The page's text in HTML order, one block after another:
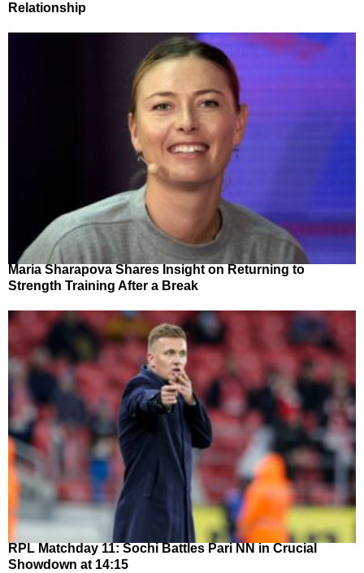
Relationship
Maria Sharapova Shares Insight on Returning to
Strength Training After a Break
RPL Matchday 11: Sochi Battles Pari NN in Crucial
Showdown at 14:15